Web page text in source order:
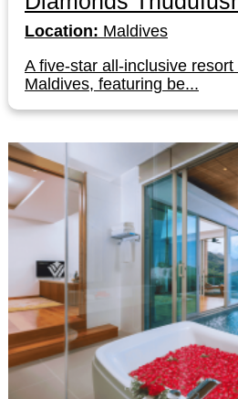
Location: Maldives
A five-star all-inclusive
Maldives, featuring be...